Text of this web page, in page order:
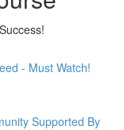
- Must Watch!
Supported By